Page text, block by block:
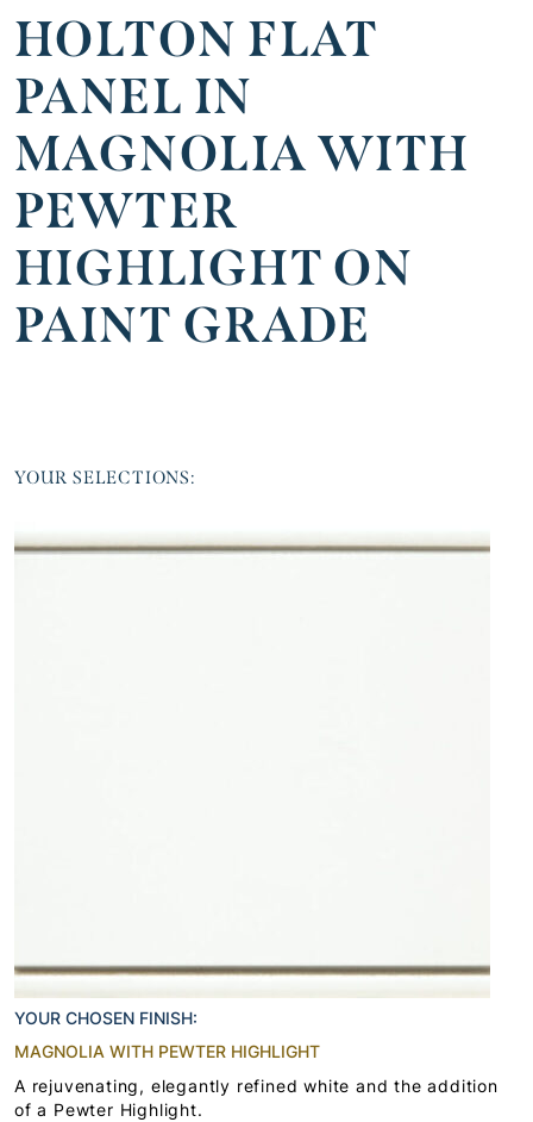
HOLTON FLAT
PANEL IN
MAGNOLIA WITH
PEWTER
HIGHLIGHT ON
PAINT GRADE
YOUR SELECTIONS:
YOUR CHOSEN FINISH:
MAGNOLIA WITH PEWTER HIGHLIGHT
A rejuvenating, elegantly refined white and the addition
of a Pewter Highlight.